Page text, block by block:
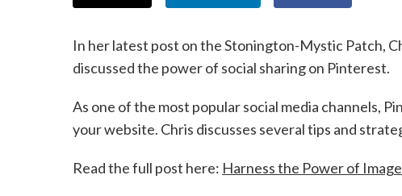
In her latest post on the Stonington-Mystic Patch,
discussed the power of social sharing on Pinterest.
As one of the most popular social media channels,
your website. Chris discusses several tips and
Read the full post here: Harness the Power of